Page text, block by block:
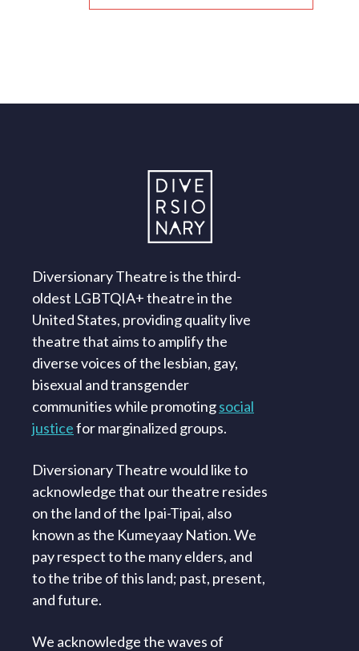
Diversionary Theatre is the third-
oldest LGBTQIA+ theatre in the
United States, providing quality live
theatre that aims to amplify the
diverse voices of the lesbian, gay,
bisexual and transgender
communities while promotingsocial
justicefor marginalized groups.
Diversionary Theatre would like to
acknowledge that our theatre resides
on the land of the Ipai-Tipai, also
known as the Kumeyaay Nation. We
pay respect to the many elders, and
to the tribe of this land; past, present,
and future.
We acknowledge the waves of